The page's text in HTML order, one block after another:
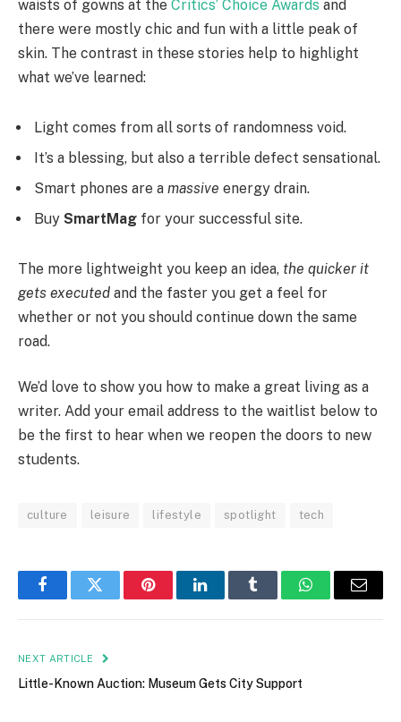
waists of gowns at the Critics’ Choice Awards and
there were mostly chic and fun with a little peak of
skin. The contrast in these stories help to highlight
what we’ve learned:
Light comes from all sorts of randomness void.
It’s a blessing, but also a terrible defect sensational.
Smart phones are a massive energy drain.
Buy SmartMag for your successful site.
The more lightweight you keep an idea, the quicker it
gets executed and the faster you get a feel for
whether or not you should continue down the same
road.
We’d love to show you how to make a great living as a
writer. Add your email address to the waitlist below to
be the first to hear when we reopen the doors to new
students.
culture leisure lifestyle spotlight tech
FacebookTwitter PinterestLinkedInTumblr WhatsAppEmail
NEXT ARTICLE
Little-Known Auction: Museum Gets City Support